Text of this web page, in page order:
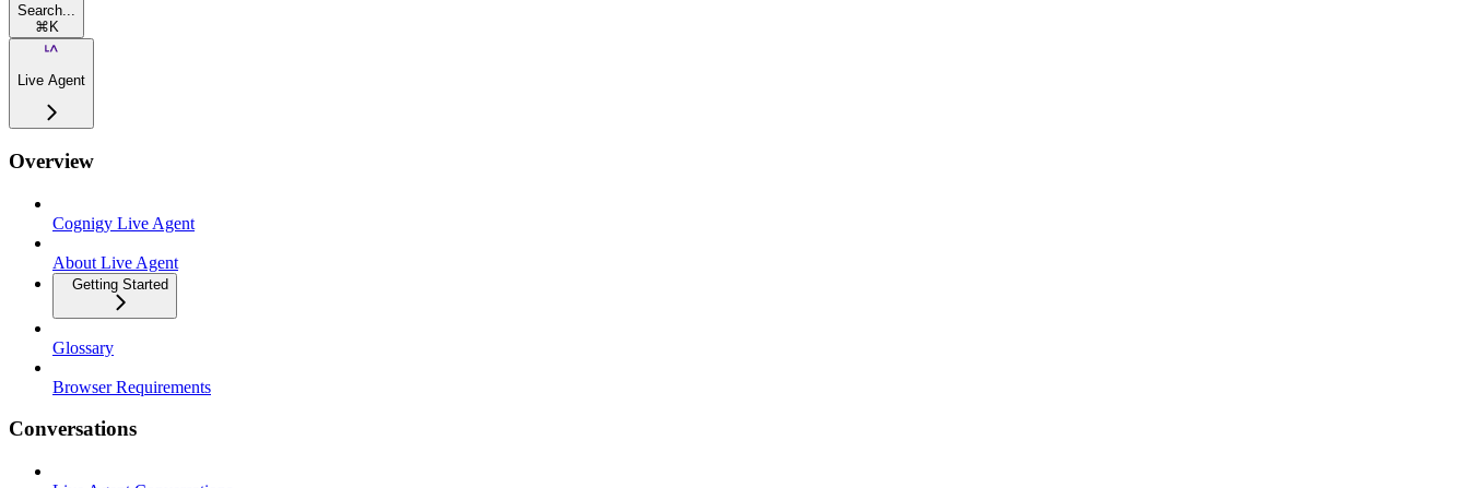
Search...
⌘K
Live Agent
Overview
Cognigy Live Agent
About Live Agent
Getting Started
Glossary
Browser Requirements
Conversations